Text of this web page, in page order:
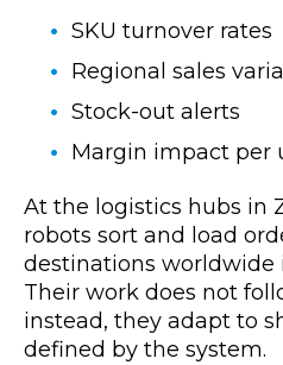
SKU turnover rates
Regional sales
Stock-out alerts
Margin impact per
At the logistics hubs in
robots sort and load
destinations worldwide
Their work does not
instead, they adapt to
defined by the system.